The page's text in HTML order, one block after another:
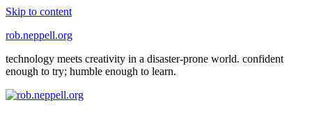
Skip to content
rob.neppell.org
technology meets creativity in a disaster-prone world. confident
enough to try; humble enough to learn.